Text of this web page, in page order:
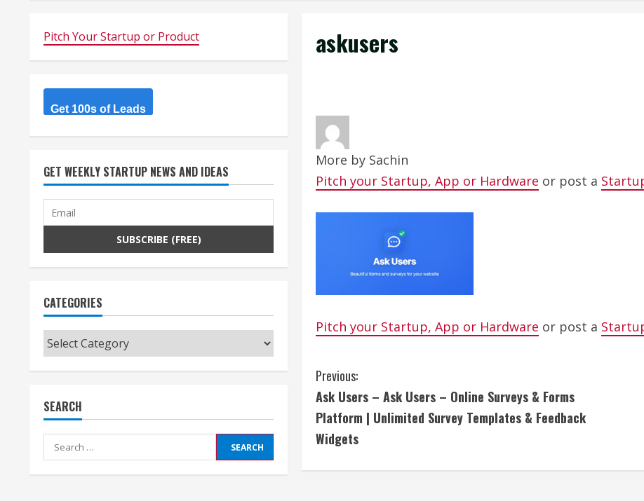
askusers
More by Sachin
Pitch your Startup, App or Hardware or post a
Pitch your Startup, App or Hardware or post a
C
o
n
t
Previous:
Ask Users – Ask Users – Online Surveys & Forms
Platform | Unlimited Survey Templates & Feedback
Widgets
Pitch Your Startup or Product
Get 100s of Leads
GET WEEKLY STARTUP NEWS AND IDEAS
CATEGORIES
Categories
SEARCH
Search
for: